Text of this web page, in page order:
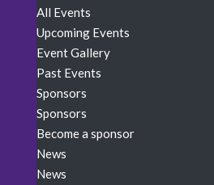
All Events
Upcoming Events
Event Gallery
Past Events
Sponsors
Sponsors
Become a sponsor
News
News